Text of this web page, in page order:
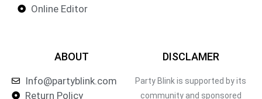
Online Editor
ABOUT
Info@partyblink.com
Return Policy
DISCLAMER
Party Blink is supported by its
community and sponsored